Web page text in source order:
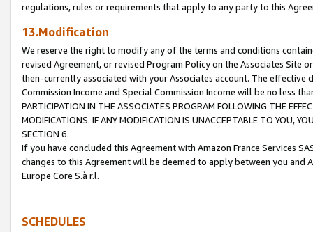
regulations, rules or requirements that apply to any party to this
13.Modification
We reserve the right to modify any of the terms and conditions
revised Agreement, or revised Program Policy on the Associates
then-currently associated with your Associates account. The
Commission Income and Special Commission Income will be no less
PARTICIPATION IN THE ASSOCIATES PROGRAM FOLLOWING THE
MODIFICATIONS. IF ANY MODIFICATION IS UNACCEPTABLE TO YOU,
SECTION 6.
If you have concluded this Agreement with Amazon France Services
changes to this Agreement will be deemed to apply between you and
Europe Core S.à r.l.
SCHEDULES